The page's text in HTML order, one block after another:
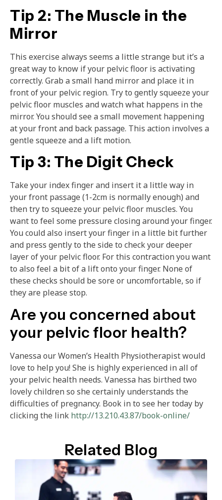
Tip 2: The Muscle in the
Mirror
This exercise always seems a little strange but it’s a
great way to know if your pelvic floor is activating
correctly. Grab a small hand mirror and place it in
front of your pelvic region. Try to gently squeeze your
pelvic floor muscles and watch what happens in the
mirror. You should see a small movement happening
at your front and back passage. This action involves a
gentle squeeze and a lift motion.
Tip 3: The Digit Check
Take your index finger and insert it a little way in
your front passage (1-2cm is normally enough) and
then try to squeeze your pelvic floor muscles. You
want to feel some pressure closing around your finger.
You could also insert your finger in a little bit further
and press gently to the side to check your deeper
layer of your pelvic floor. For this contraction you want
to also feel a bit of a lift onto your finger. None of
these checks should be sore or uncomfortable, so if
they are please stop.
Are you concerned about
your pelvic floor health?
Vanessa our Women’s Health Physiotherapist would
love to help you! She is highly experienced in all of
your pelvic health needs. Vanessa has birthed two
lovely children so she certainly understands the
difficulties of pregnancy. Book in to see her today by
clicking the link http://13.210.43.87/book-online/
Related Blog